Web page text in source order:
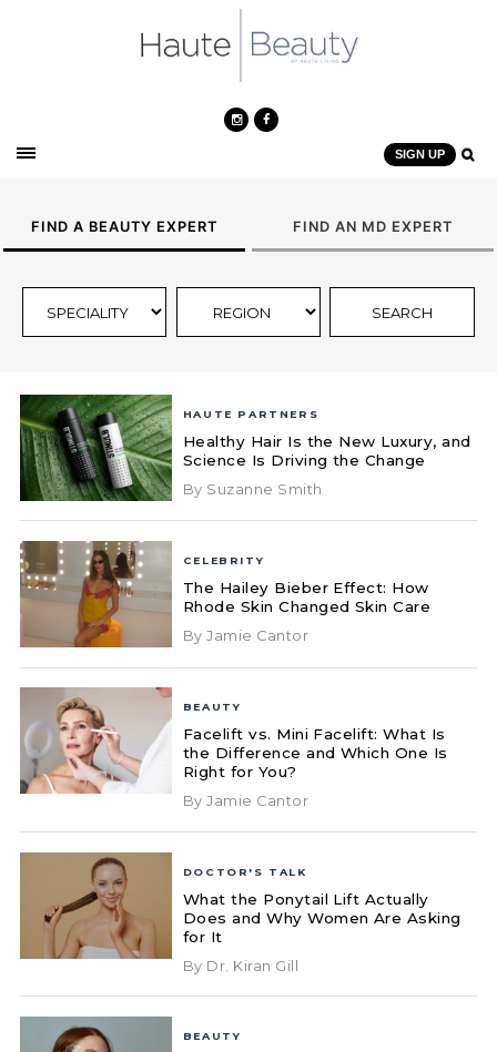
SIGN UP
FIND A BEAUTY EXPERT FIND AN MD EXPERT
HAUTE PARTNERS
Healthy Hair Is the New Luxury, and
Science Is Driving the Change
By Suzanne Smith
CELEBRITY
The Hailey Bieber Effect: How
Rhode Skin Changed Skin Care
By Jamie Cantor
BEAUTY
Facelift vs. Mini Facelift: What Is
the Difference and Which One Is
Right for You?
By Jamie Cantor
DOCTOR'S TALK
What the Ponytail Lift Actually
Does and Why Women Are Asking
for It
By Dr. Kiran Gill
BEAUTY